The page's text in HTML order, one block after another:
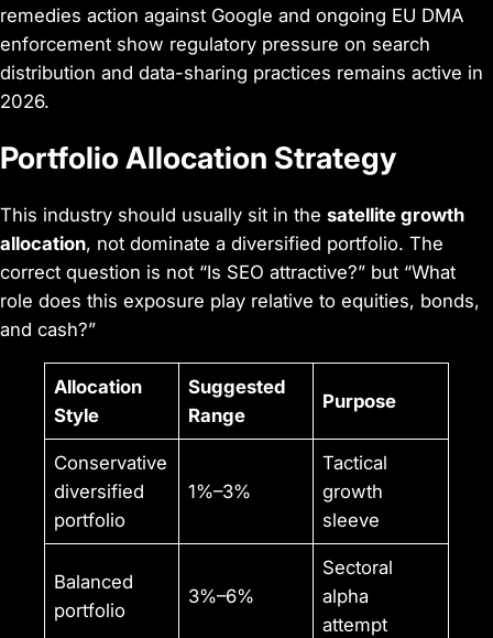
remedies action against Google and ongoing EU DMA
enforcement show regulatory pressure on search
distribution and data-sharing practices remains active in
2026.
Portfolio Allocation Strategy
This industry should usually sit in the satellite growth
allocation, not dominate a diversified portfolio. The
correct question is not “Is SEO attractive?” but “What
role does this exposure play relative to equities, bonds,
and cash?”
Allocation
Style
Suggested
Range
Purpose
Conservative
diversified
portfolio
1%–3%
Tactical
growth
sleeve
Balanced
portfolio
3%–6%
Sectoral
alpha
attempt